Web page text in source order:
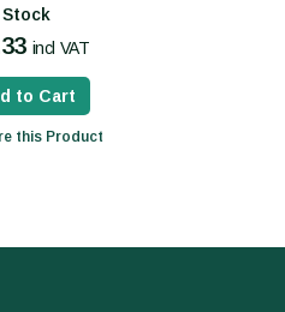
Stock
incl VAT
to Cart
this Product